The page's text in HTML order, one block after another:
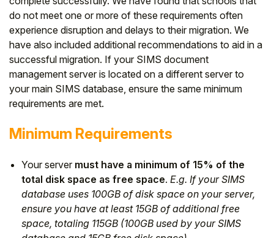
do not meet one or more of these requirements often
experience disruption and delays to their migration. We
have also included additional recommendations to aid in a
successful migration. If your SIMS document
management server is located on a different server to
your main SIMS database, ensure the same minimum
requirements are met.
Minimum Requirements
Your server must have a minimum of 15% of the
total disk space as free space. E.g. If your SIMS
database uses 100GB of disk space on your server,
ensure you have at least 15GB of additional free
space, totaling 115GB (100GB used by your SIMS